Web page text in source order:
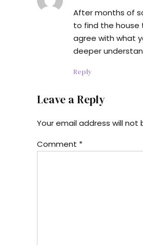
After months of
to find the house
agree with what
deeper
Reply
Leave a Reply
Your email address will not
Comment *